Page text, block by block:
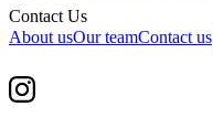
Contact Us
About usOur teamContact us